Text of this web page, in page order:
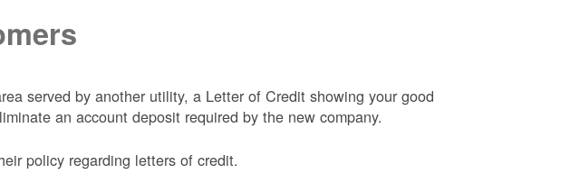
served by another utility, a Letter of Credit showing your good
an account deposit required by the new company.
policy regarding letters of credit.